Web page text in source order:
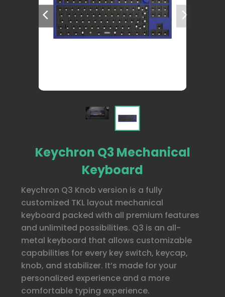
Keychron Q3 Mechanical
Keyboard
Keychron Q3 Knob version is a fully
customized TKL layout mechanical
keyboard packed with all premium features
and unlimited possibilities. Q3 is an all-
metal keyboard that allows customizable
capabilities for every key switch, keycap,
knob, and stabilizer. It’s made for your
personalized experience and a more
comfortable typing experience.